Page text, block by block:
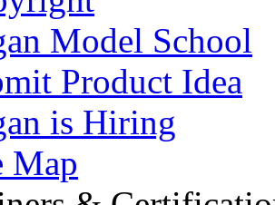
Model School
Product Idea
is Hiring
Map